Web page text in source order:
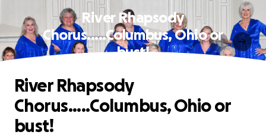
River Rhapsody
Chorus.....Columbus, Ohio or
bust!
River Rhapsody
Chorus.....Columbus, Ohio or
bust!